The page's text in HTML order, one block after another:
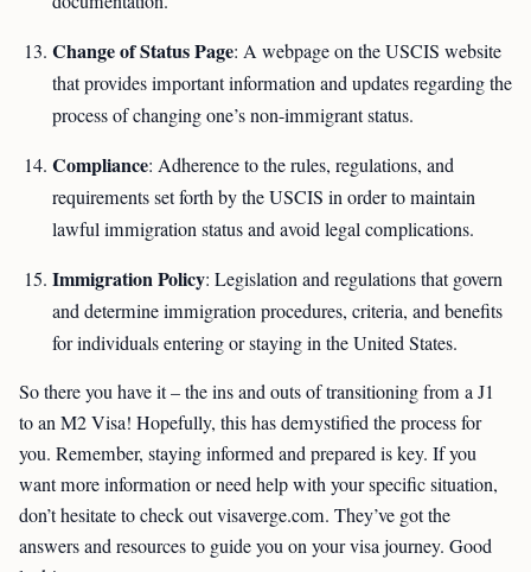
Change of Status Page: A webpage on the USCIS website
that provides important information and updates regarding the
process of changing one’s non-immigrant status.
Compliance: Adherence to the rules, regulations, and
requirements set forth by the USCIS in order to maintain
lawful immigration status and avoid legal complications.
Immigration Policy: Legislation and regulations that govern
and determine immigration procedures, criteria, and benefits
for individuals entering or staying in the United States.
So there you have it – the ins and outs of transitioning from a J1
to an M2 Visa! Hopefully, this has demystified the process for
you. Remember, staying informed and prepared is key. If you
want more information or need help with your specific situation,
don’t hesitate to check out visaverge.com. They’ve got the
answers and resources to guide you on your visa journey. Good